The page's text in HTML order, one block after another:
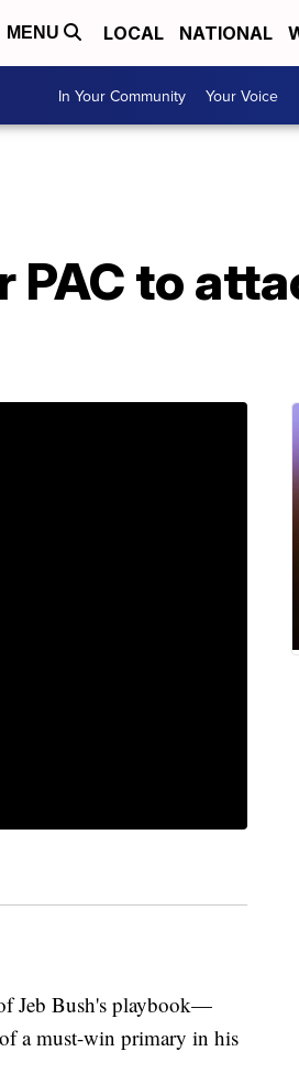
MENU LOCAL NATIONAL
In Your Community Your Voice
PAC to
Jeb Bush's playbook—
a must-win primary in his